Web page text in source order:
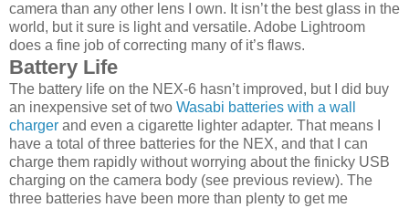
camera than any other lens I own. It isn’t the best glass in the
world, but it sure is light and versatile. Adobe Lightroom
does a fine job of correcting many of it’s flaws.
Battery Life
The battery life on the NEX-6 hasn’t improved, but I did buy
an inexpensive set of two Wasabi batteries with a wall
charger and even a cigarette lighter adapter. That means I
have a total of three batteries for the NEX, and that I can
charge them rapidly without worrying about the finicky USB
charging on the camera body (see previous review). The
three batteries have been more than plenty to get me